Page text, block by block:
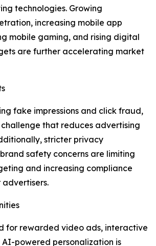
technologies. Growing
increasing mobile app
mobile gaming, and rising digital
are further accelerating market
fake impressions and click fraud,
that reduces advertising
stricter privacy
safety concerns are limiting
and increasing compliance
advertisers.
for rewarded video ads, interactive
powered personalization is